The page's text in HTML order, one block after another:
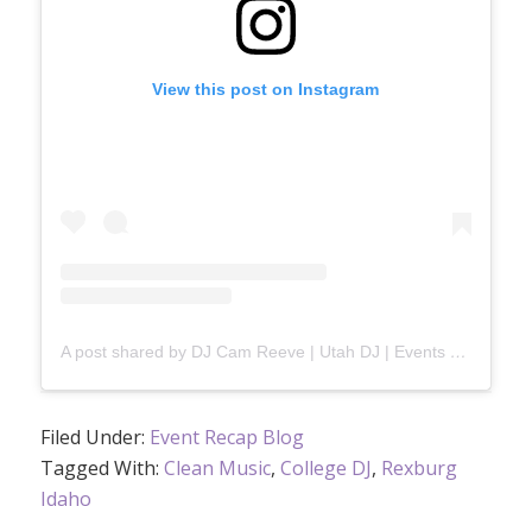
View this post on Instagram
A post shared by DJ Cam Reeve | Utah DJ | Events & Weddings (@djcamreeve)
Filed Under: Event Recap Blog
Tagged With: Clean Music, College DJ, Rexburg
Idaho